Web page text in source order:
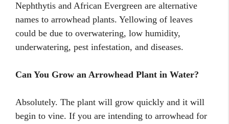
Nephthytis and African Evergreen are alternative
names to arrowhead plants. Yellowing of leaves
could be due to overwatering, low humidity,
underwatering, pest infestation, and diseases.
Can You Grow an Arrowhead Plant in Water?
Absolutely. The plant will grow quickly and it will
begin to vine. If you are intending to arrowhead for